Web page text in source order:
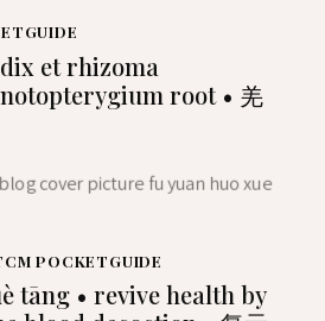
et rhizoma
root • 羌
POCKETGUIDE
tāng • revive health by